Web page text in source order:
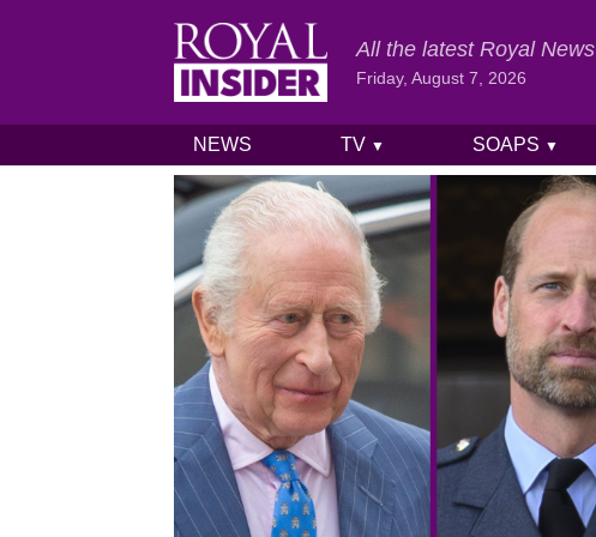
Skip to content
All the latest Royal News
Friday, August 7, 2026
NEWS TV ▼ SOAPS ▼